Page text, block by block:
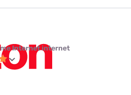
Internet internet